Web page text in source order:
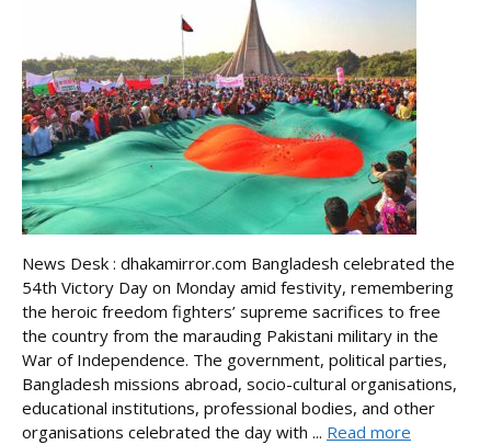
News Desk : dhakamirror.com Bangladesh celebrated the
54th Victory Day on Monday amid festivity, remembering
the heroic freedom fighters’ supreme sacrifices to free
the country from the marauding Pakistani military in the
War of Independence. The government, political parties,
Bangladesh missions abroad, socio-cultural organisations,
educational institutions, professional bodies, and other
organisations celebrated the day with ... Read more